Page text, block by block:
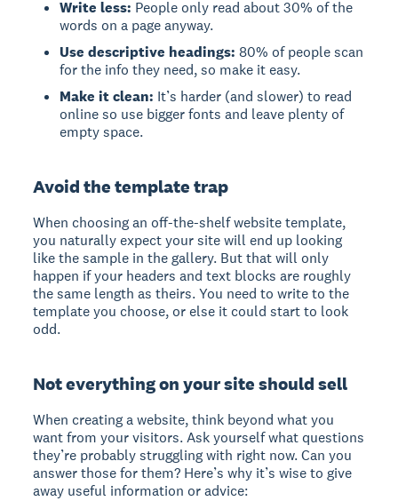
Write less: People only read about 30% of the
words on a page anyway.
Use descriptive headings:80% of people scan
for the info they need, so make it easy.
Make it clean: It’s harder (and slower) to read
online so use bigger fonts and leave plenty of
empty space.
Avoid the template trap
When choosing an off-the-shelf website template,
you naturally expect your site will end up looking
like the sample in the gallery. But that will only
happen if your headers and text blocks are roughly
the same length as theirs. You need to write to the
template you choose, or else it could start to look
odd.
Not everything on your site should sell
When creating a website, think beyond what you
want from your visitors. Ask yourself what questions
they’re probably struggling with right now. Can you
answer those for them? Here’s why it’s wise to give
away useful information or advice: